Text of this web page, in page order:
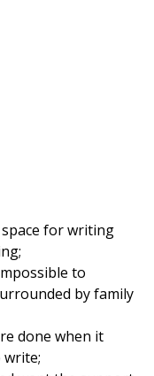
for writing
to
by family
done when it
write;